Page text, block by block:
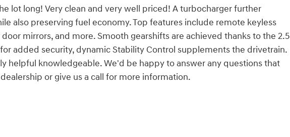
lot long! Very clean and very well priced! A turbocharger further
also preserving fuel economy. Top features include remote keyless
mirrors, and more. Smooth gearshifts are achieved thanks to the 2.5
added security, dynamic Stability Control supplements the drivetrain.
helpful knowledgeable. We'd be happy to answer any questions that
or give us a call for more information.